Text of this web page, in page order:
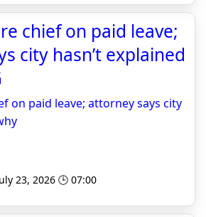
chief on paid leave;
city hasn’t explained
on paid leave; attorney says city
23, 2026 🕒 07:00